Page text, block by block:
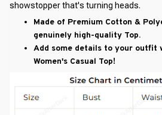
showstopper that's turning heads.
Made of Premium Cotton &
genuinely high-quality Top.
Add some details to your outfit
Women's Casual Top!